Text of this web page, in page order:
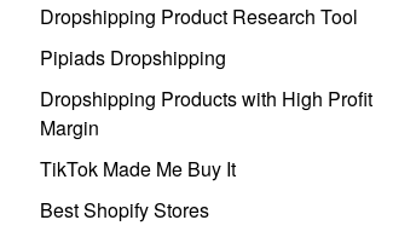
Dropshipping Product Research Tool
Pipiads Dropshipping
Dropshipping Products with High Profit
Margin
TikTok Made Me Buy It
Best Shopify Stores